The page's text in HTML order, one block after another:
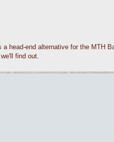
head-end alternative for the MTH
find out.